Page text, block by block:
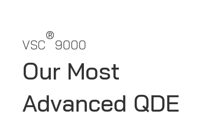
VSC
®
9000
Our Most
Advanced QDE